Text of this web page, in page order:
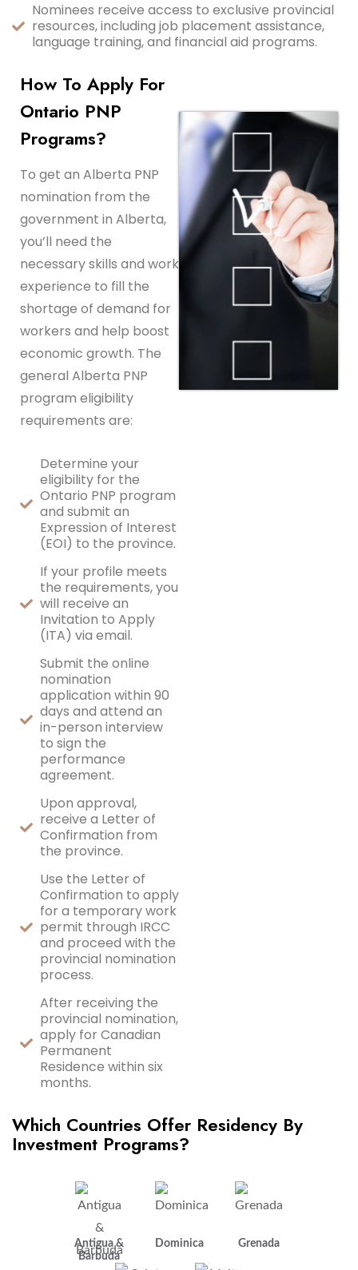
Nominees receive access to exclusive provincial
resources, including job placement assistance,
language training, and financial aid programs.
How To Apply For
Ontario PNP
Programs?
To get an Alberta PNP
nomination from the
government in Alberta,
you’ll need the
necessary skills and work
experience to fill the
shortage of demand for
workers and help boost
economic growth. The
general Alberta PNP
program eligibility
requirements are:
Determine your
eligibility for the
Ontario PNP program
and submit an
Expression of Interest
(EOI) to the province.
If your profile meets
the requirements, you
will receive an
Invitation to Apply
(ITA) via email.
Submit the online
nomination
application within 90
days and attend an
in-person interview
to sign the
performance
agreement.
Upon approval,
receive a Letter of
Confirmation from
the province.
Use the Letter of
Confirmation to apply
for a temporary work
permit through IRCC
and proceed with the
provincial nomination
process.
After receiving the
provincial nomination,
apply for Canadian
Permanent
Residence within six
months.
Which Countries Offer Residency By
Investment Programs?
Antigua &
Barbuda
Dominica Grenada